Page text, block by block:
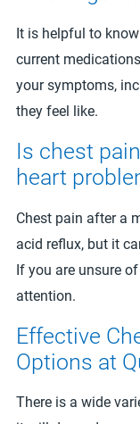
It is helpful to
current
your symptoms,
they feel like.
Is chest
heart
Chest pain after a
acid reflux, but it
If you are unsure
attention.
Effective
Options at
There is a wide